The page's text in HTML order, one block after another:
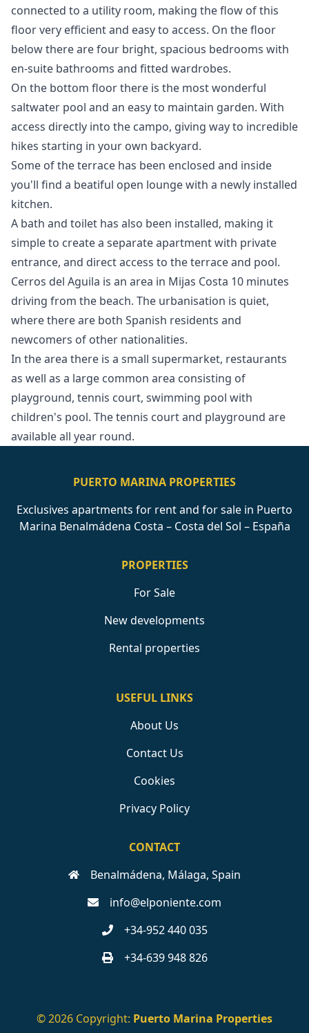
connected to a utility room, making the flow of this
floor very efficient and easy to access. On the floor
below there are four bright, spacious bedrooms with
en-suite bathrooms and fitted wardrobes.
On the bottom floor there is the most wonderful
saltwater pool and an easy to maintain garden. With
access directly into the campo, giving way to incredible
hikes starting in your own backyard.
Some of the terrace has been enclosed and inside
you'll find a beatiful open lounge with a newly installed
kitchen.
A bath and toilet has also been installed, making it
simple to create a separate apartment with private
entrance, and direct access to the terrace and pool.
Cerros del Aguila is an area in Mijas Costa 10 minutes
driving from the beach. The urbanisation is quiet,
where there are both Spanish residents and
newcomers of other nationalities.
In the area there is a small ‌supermarket, ‌restaurants
‌as ‌well ‌as a large common area ‌consisting ‌of
‌playground, tennis court, ‌swimming ‌pool ‌with
‌children's pool. ‌The tennis court ‌and ‌playground ‌are
‌available ‌all ‌year ‌round.
PUERTO MARINA PROPERTIES
Exclusives apartments for rent and for sale in Puerto
Marina Benalmádena Costa – Costa del Sol – España
PROPERTIES
For Sale
New developments
Rental properties
USEFUL LINKS
About Us
Contact Us
Cookies
Privacy Policy
CONTACT
Benalmádena, Málaga, Spain
info@elponiente.com
+34-952 440 035
+34-639 948 826
© 2026 Copyright: Puerto Marina Properties